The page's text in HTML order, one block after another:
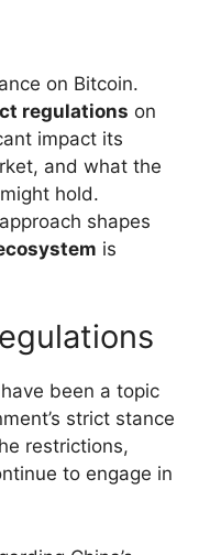
on Bitcoin.
regulations on
impact its
and what the
hold.
shapes
is
been a topic
strict stance
restrictions,
to engage in